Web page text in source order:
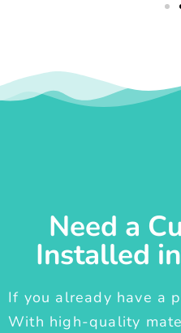
Need a
Installed
If you already have a
With high-quality